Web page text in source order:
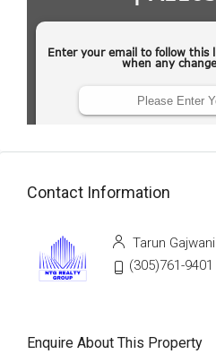
Contact Information
Tarun Gajwani
(305)761-9401
Enquire About This Property